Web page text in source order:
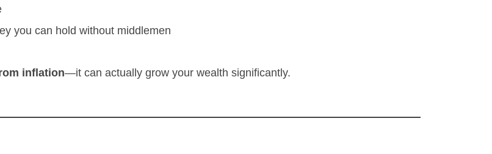
you can hold without middlemen
inflation—it can actually grow your wealth significantly.